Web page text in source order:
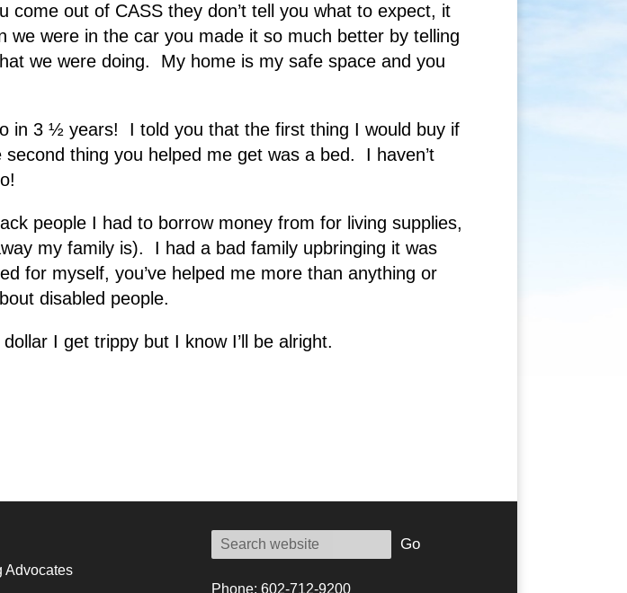
out of CASS they don’t tell you what to expect, it
we were in the car you made it so much better by telling
we were doing. My home is my safe space and you
in 3 ½ years! I told you that the first thing I would buy if
thing you helped me get was a bed. I haven’t
people I had to borrow money from for living supplies,
my family is). I had a bad family upbringing it was
for myself, you’ve helped me more than anything or
disabled people.
I get trippy but I know I’ll be alright.
Advocates
Go
Phone: 602-712-9200